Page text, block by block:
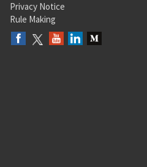
Privacy Notice
Rule Making